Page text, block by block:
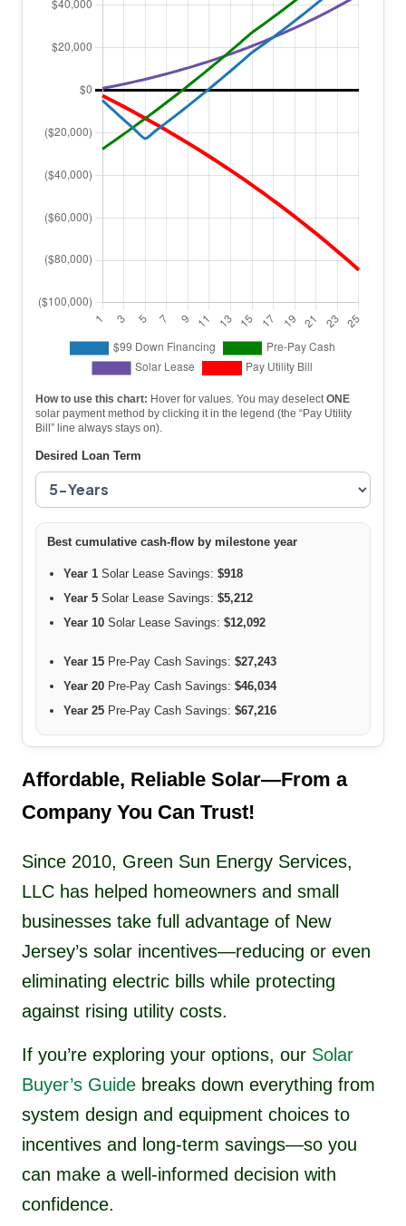
How to use this chart: Hover for values. You may deselectONE
solar payment method by clicking it in the legend (the “Pay Utility
Bill” line always stays on).
Desired Loan Term
Best cumulative cash-flow by milestone year
Year 1 Solar Lease Savings: $918
Year 5 Solar Lease Savings: $5,212
Year 10 Solar Lease Savings: $12,092
Year 15 Pre-Pay Cash Savings: $27,243
Year 20 Pre-Pay Cash Savings: $46,034
Year 25 Pre-Pay Cash Savings: $67,216
Affordable, Reliable Solar—From a
Company You Can Trust!
Since 2010, Green Sun Energy Services,
LLC has helped homeowners and small
businesses take full advantage of New
Jersey’s solar incentives—reducing or even
eliminating electric bills while protecting
against rising utility costs.
If you’re exploring your options, our Solar
Buyer’s Guide breaks down everything from
system design and equipment choices to
incentives and long-term savings—so you
can make a well-informed decision with
confidence.